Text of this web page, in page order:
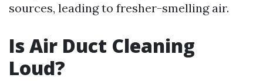
sources, leading to fresher-smelling air.
Is Air Duct Cleaning
Loud?